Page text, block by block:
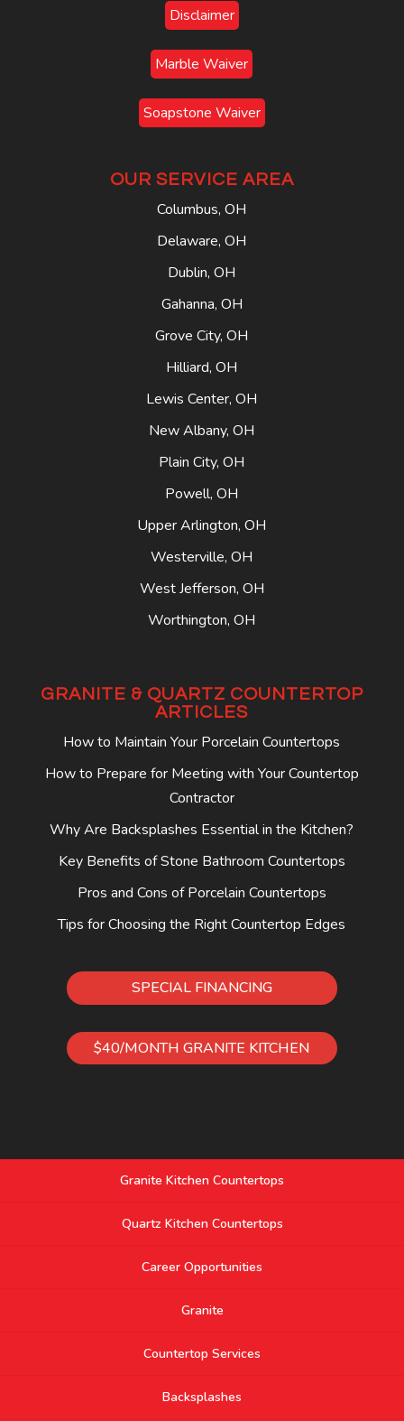
Disclaimer
Marble Waiver
Soapstone Waiver
OUR SERVICE AREA
Columbus, OH
Delaware, OH
Dublin, OH
Gahanna, OH
Grove City, OH
Hilliard, OH
Lewis Center, OH
New Albany, OH
Plain City, OH
Powell, OH
Upper Arlington, OH
Westerville, OH
West Jefferson, OH
Worthington, OH
GRANITE & QUARTZ COUNTERTOP
ARTICLES
How to Maintain Your Porcelain Countertops
How to Prepare for Meeting with Your Countertop
Contractor
Why Are Backsplashes Essential in the Kitchen?
Key Benefits of Stone Bathroom Countertops
Pros and Cons of Porcelain Countertops
Tips for Choosing the Right Countertop Edges
SPECIAL FINANCING
$40/MONTH GRANITE KITCHEN
Granite Kitchen Countertops
Quartz Kitchen Countertops
Career Opportunities
Granite
Countertop Services
Backsplashes